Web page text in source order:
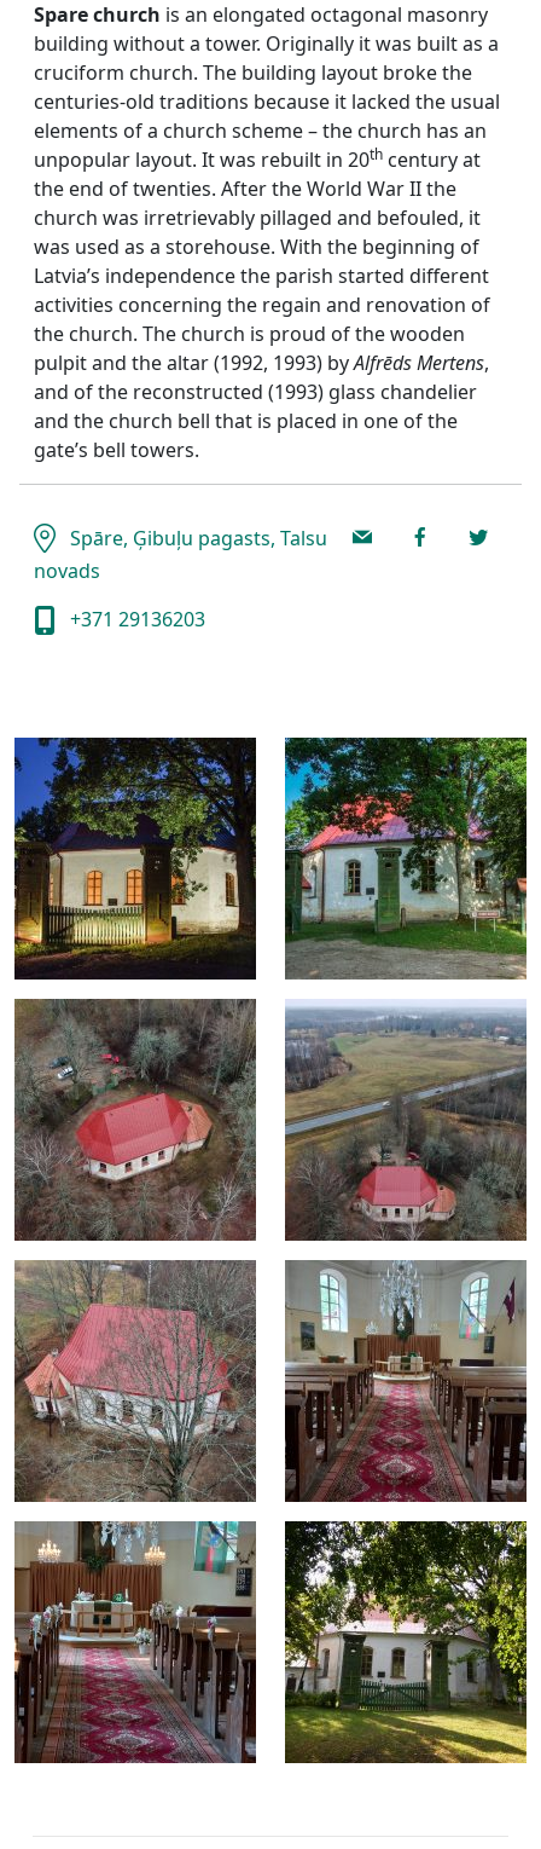
Spare church is an elongated octagonal masonry
building without a tower. Originally it was built as a
cruciform church. The building layout broke the
centuries-old traditions because it lacked the usual
elements of a church scheme – the church has an
unpopular layout. It was rebuilt in 20th century at
the end of twenties. After the World War II the
church was irretrievably pillaged and befouled, it
was used as a storehouse. With the beginning of
Latvia’s independence the parish started different
activities concerning the regain and renovation of
the church. The church is proud of the wooden
pulpit and the altar (1992, 1993) byAlfrēds Mertens,
and of the reconstructed (1993) glass chandelier
and the church bell that is placed in one of the
gate’s bell towers.
Spāre, Ģibuļu pagasts, Talsu
novads
+371 29136203